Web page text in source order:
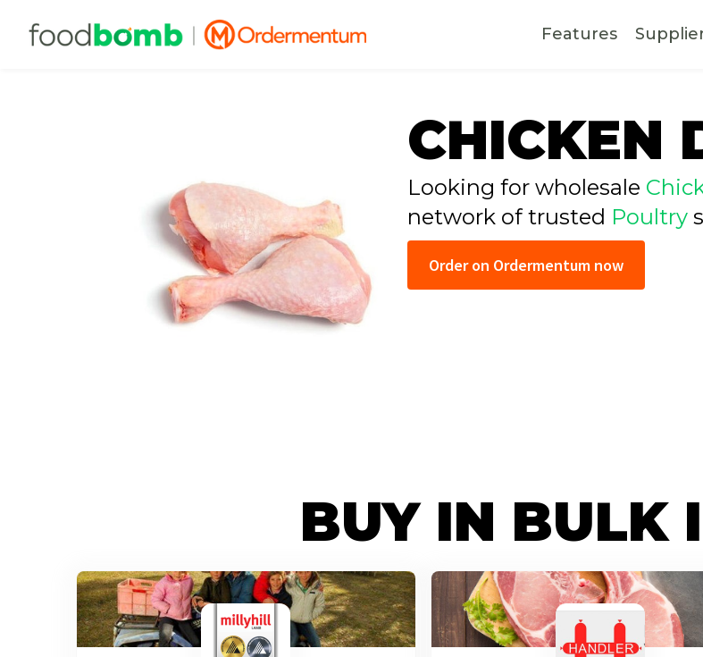
Features
CHICKEN
Looking for wholesale
network of trusted Poultry
Order on Ordermentum now
BUY IN BULK